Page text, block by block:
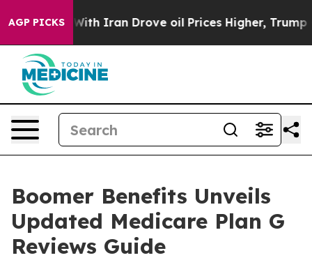
AGP PICKS
As war With Iran Drove oil Prices Higher, Trump
Boomer Benefits Unveils
Updated Medicare Plan G
Reviews Guide